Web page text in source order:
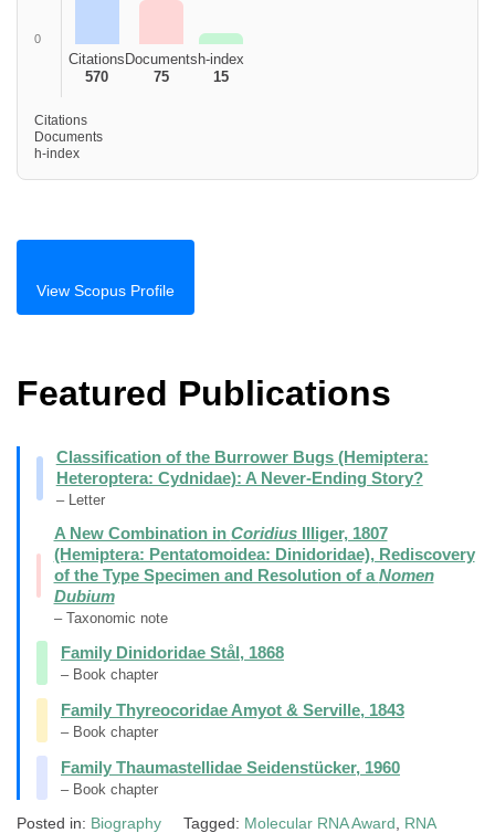
0
Citations
570
Documents
75
h-index
15
Citations
Documents
h-index
View Scopus Profile
Featured Publications
Classification of the Burrower Bugs (Hemiptera:
Heteroptera: Cydnidae): A Never-Ending Story?
– Letter
A New Combination in CoridiusIlliger, 1807
(Hemiptera: Pentatomoidea: Dinidoridae), Rediscovery
of the Type Specimen and Resolution of aNomen
Dubium
– Taxonomic note
Family Dinidoridae Stål, 1868
– Book chapter
Family Thyreocoridae Amyot & Serville, 1843
– Book chapter
Family Thaumastellidae Seidenstücker, 1960
– Book chapter
Posted in: Biography Tagged: Molecular RNA Award
RNA